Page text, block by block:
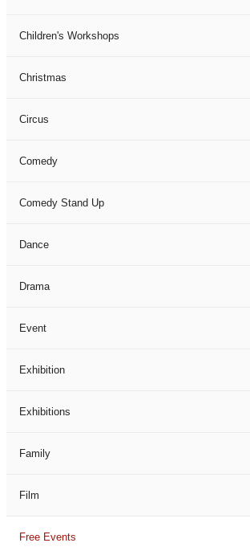
Children's Workshops
Christmas
Circus
Comedy
Comedy Stand Up
Dance
Drama
Event
Exhibition
Exhibitions
Family
Film
Free Events